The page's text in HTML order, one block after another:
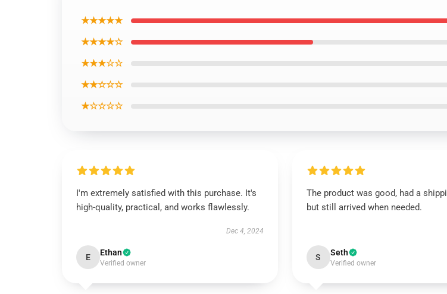
★★★★★
★★★★☆
★★★☆☆
★★☆☆☆
★☆☆☆☆
I'm extremely satisfied with this purchase. It's
high-quality, practical, and works flawlessly.
Dec 4, 2024
E Ethan
Verified owner
The product was good, had a
but still arrived when needed.
S Seth
Verified owner